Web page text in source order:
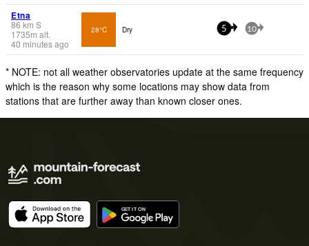
Etna
86 km S
1735m alt.
40 minutes ago
28°C Dry 5 10
* NOTE: not all weather observatories update at the same frequency
which is the reason why some locations may show data from
stations that are further away than known closer ones.